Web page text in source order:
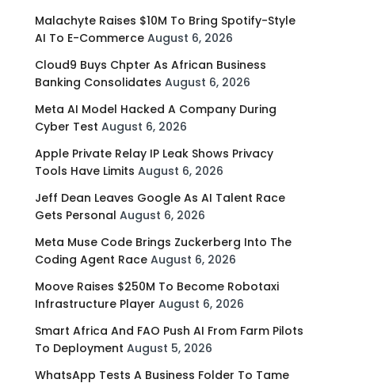
Malachyte Raises $10M To Bring Spotify-Style
AI To E-Commerce August 6, 2026
Cloud9 Buys Chpter As African Business
Banking Consolidates August 6, 2026
Meta AI Model Hacked A Company During
Cyber Test August 6, 2026
Apple Private Relay IP Leak Shows Privacy
Tools Have Limits August 6, 2026
Jeff Dean Leaves Google As AI Talent Race
Gets Personal August 6, 2026
Meta Muse Code Brings Zuckerberg Into The
Coding Agent Race August 6, 2026
Moove Raises $250M To Become Robotaxi
Infrastructure Player August 6, 2026
Smart Africa And FAO Push AI From Farm Pilots
To Deployment August 5, 2026
WhatsApp Tests A Business Folder To Tame